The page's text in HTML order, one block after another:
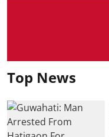
Top News